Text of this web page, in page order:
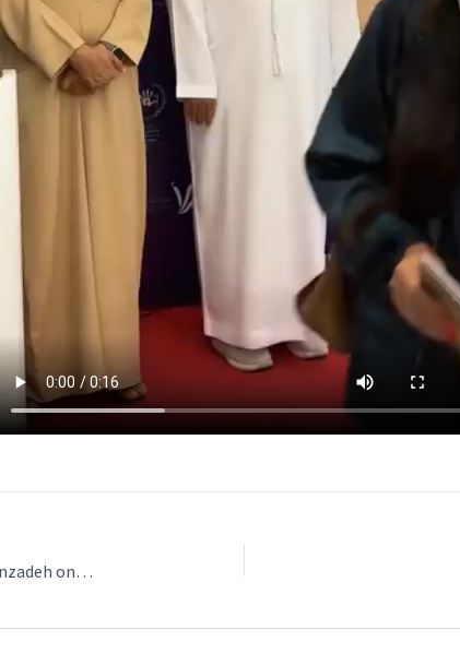
Exhibition at Ferment Artistry Cafe by Narges Soleimanzadeh on 2024-09-28